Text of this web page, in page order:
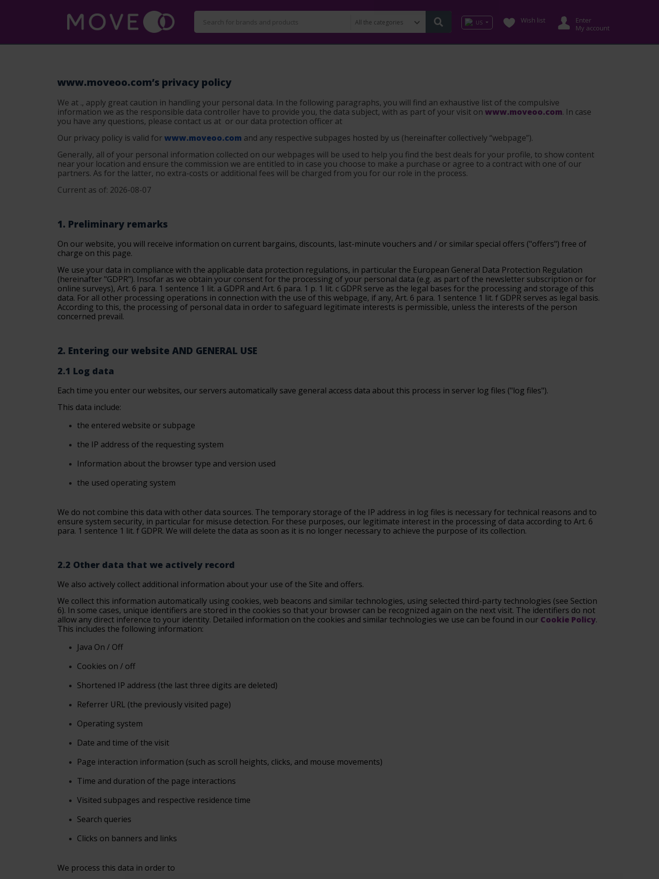
US Wish list
Enter
My account
www.moveoo.com’s privacy policy
We at ., apply great caution in handling your personal data. In the following paragraphs, you will find an exhaustive list of the compulsive
information we as the responsible data controller have to provide you, the data subject, with as part of your visit on www.moveoo.com. In case
you have any questions, please contact us at or our data protection officer at
Our privacy policy is valid forwww.moveoo.com and any respective subpages hosted by us (hereinafter collectively “webpage”).
Generally, all of your personal information collected on our webpages will be used to help you find the best deals for your profile, to show content
near your location and ensure the commission we are entitled to in case you choose to make a purchase or agree to a contract with one of our
partners. As for the latter, no extra-costs or additional fees will be charged from you for our role in the process.
Current as of: 2026-08-07
1. Preliminary remarks
On our website, you will receive information on current bargains, discounts, last-minute vouchers and / or similar special offers ("offers") free of
charge on this page.
We use your data in compliance with the applicable data protection regulations, in particular the European General Data Protection Regulation
(hereinafter "GDPR"). Insofar as we obtain your consent for the processing of your personal data (e.g. as part of the newsletter subscription or for
online surveys), Art. 6 para. 1 sentence 1 lit. a GDPR and Art. 6 para. 1 p. 1 lit. c GDPR serve as the legal bases for the processing and storage of this
data. For all other processing operations in connection with the use of this webpage, if any, Art. 6 para. 1 sentence 1 lit. f GDPR serves as legal basis.
According to this, the processing of personal data in order to safeguard legitimate interests is permissible, unless the interests of the person
concerned prevail.
2. Entering our website AND GENERAL USE
2.1 Log data
Each time you enter our websites, our servers automatically save general access data about this process in server log files ("log files").
This data include:
the entered website or subpage
the IP address of the requesting system
Information about the browser type and version used
the used operating system
We do not combine this data with other data sources. The temporary storage of the IP address in log files is necessary for technical reasons and to
ensure system security, in particular for misuse detection. For these purposes, our legitimate interest in the processing of data according to Art. 6
para. 1 sentence 1 lit. f GDPR. We will delete the data as soon as it is no longer necessary to achieve the purpose of its collection.
2.2 Other data that we actively record
We also actively collect additional information about your use of the Site and offers.
We collect this information automatically using cookies, web beacons and similar technologies, using selected third-party technologies (see Section
6). In some cases, unique identifiers are stored in the cookies so that your browser can be recognized again on the next visit. The identifiers do not
allow any direct inference to your identity. Detailed information on the cookies and similar technologies we use can be found in our Cookie Policy.
This includes the following information:
Java On / Off
Cookies on / off
Shortened IP address (the last three digits are deleted)
Referrer URL (the previously visited page)
Operating system
Date and time of the visit
Page interaction information (such as scroll heights, clicks, and mouse movements)
Time and duration of the page interactions
Visited subpages and respective residence time
Search queries
Clicks on banners and links
We process this data in order to